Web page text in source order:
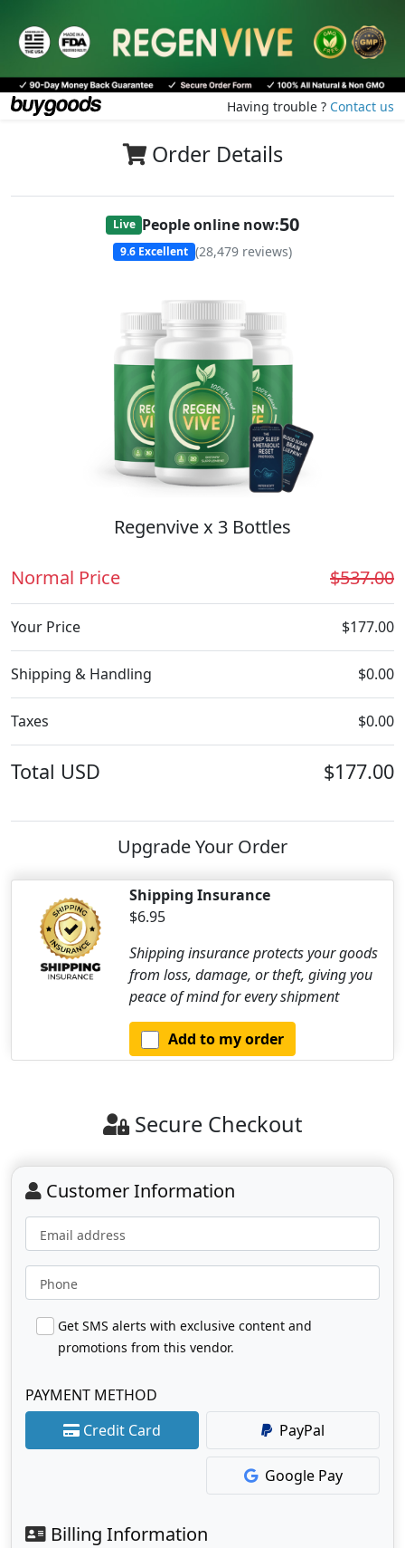
Having trouble ? Contact us
Order Details
Live People online now:50
9.6 Excellent (28,479 reviews)
Regenvive x 3 Bottles
Normal Price $537.00
Your Price $177.00
Shipping & Handling $0.00
Taxes $0.00
Total USD $177.00
Upgrade Your Order
Shipping Insurance
$6.95
Shipping insurance protects your goods
from loss, damage, or theft, giving you
peace of mind for every shipment
Add to my order
Secure Checkout
Customer Information
Email address
Phone
Get SMS alerts with exclusive content and
promotions from this vendor.
PAYMENT METHOD
Credit Card
PayPal
Google Pay
Billing Information